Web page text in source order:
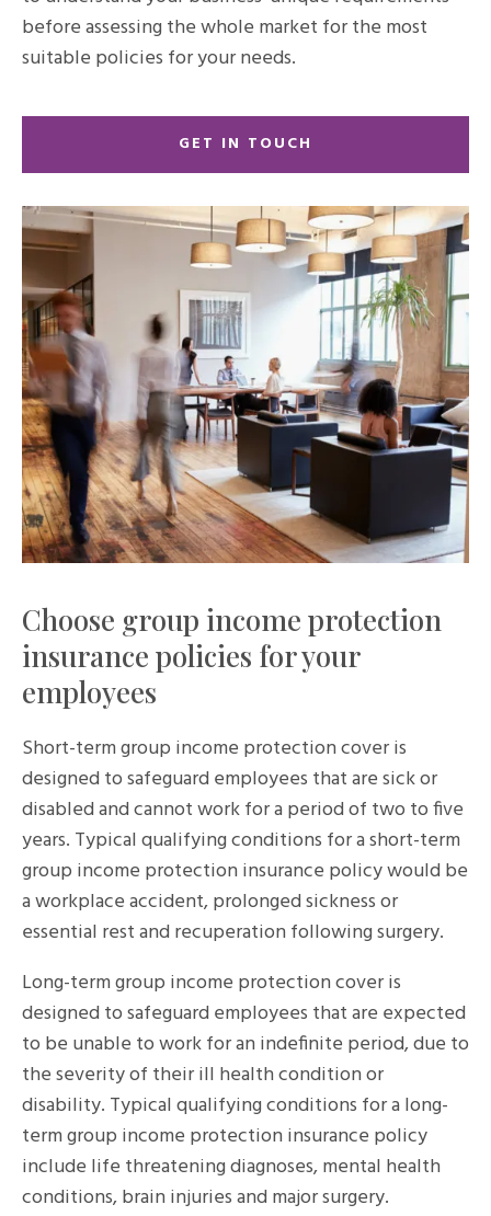
before assessing the whole market for the most
suitable policies for your needs.
GET IN TOUCH
Choose group income protection
insurance policies for your
employees
Short-term group income protection cover is
designed to safeguard employees that are sick or
disabled and cannot work for a period of two to five
years. Typical qualifying conditions for a short-term
group income protection insurance policy would be
a workplace accident, prolonged sickness or
essential rest and recuperation following surgery.
Long-term group income protection cover is
designed to safeguard employees that are expected
to be unable to work for an indefinite period, due to
the severity of their ill health condition or
disability. Typical qualifying conditions for a long-
term group income protection insurance policy
include life threatening diagnoses, mental health
conditions, brain injuries and major surgery.